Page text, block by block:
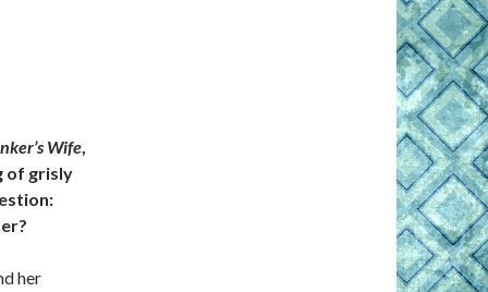
Wife,
of grisly
her